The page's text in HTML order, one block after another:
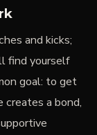
and kicks;
find yourself
goal: to get
creates a bond,